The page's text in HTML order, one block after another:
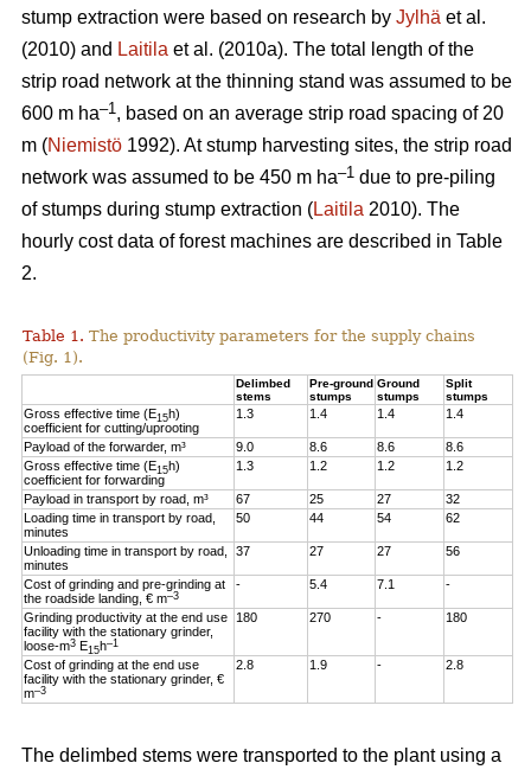
stump extraction were based on research by Jylhä et al.
(2010) and Laitila et al. (2010a). The total length of the
strip road network at the thinning stand was assumed to be
600 m ha–1, based on an average strip road spacing of 20
m (Niemistö 1992). At stump harvesting sites, the strip road
network was assumed to be 450 m ha–1 due to pre-piling
of stumps during stump extraction (Laitila 2010). The
hourly cost data of forest machines are described in Table
2.
Table 1. The productivity parameters for the supply chains
(Fig. 1).
Delimbed
stems
Pre-ground
stumps
Ground
stumps
Split
stumps
Gross effective time (E15h)
coefficient for cutting/uprooting
1.3 1.4 1.4 1.4
Payload of the forwarder, m³ 9.0 8.6 8.6
8.6
Gross effective time (E15h)
coefficient for forwarding
1.3 1.2 1.2 1.2
Payload in transport by road, m³ 67 25 27
32
Loading time in transport by road,
minutes
50 44 54 62
Unloading time in transport by road,
minutes
37 27 27 56
Cost of grinding and pre-grinding at
the roadside landing, € m–3
- 5.4 7.1 -
Grinding productivity at the end use
facility with the stationary grinder,
loose-m3 E15h–1
180 270 - 180
Cost of grinding at the end use
facility with the stationary grinder, €
m–3
2.8 1.9 - 2.8
The delimbed stems were transported to the plant using a